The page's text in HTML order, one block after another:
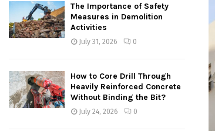
The Importance of Safety
Measures in Demolition
Activities
July 31, 2026 0
How to Core Drill Through
Heavily Reinforced Concrete
Without Binding the Bit?
July 24, 2026 0